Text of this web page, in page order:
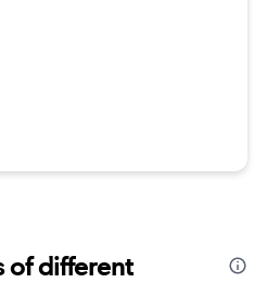
of different